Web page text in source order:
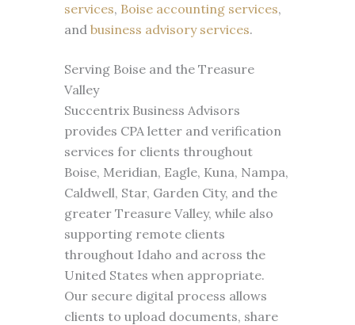
services, Boise accounting services,
and business advisory services.
Serving Boise and the Treasure
Valley
Succentrix Business Advisors
provides CPA letter and verification
services for clients throughout
Boise, Meridian, Eagle, Kuna, Nampa,
Caldwell, Star, Garden City, and the
greater Treasure Valley, while also
supporting remote clients
throughout Idaho and across the
United States when appropriate.
Our secure digital process allows
clients to upload documents, share